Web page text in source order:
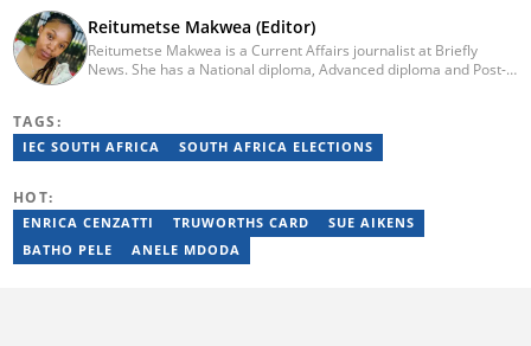
Reitumetse Makwea (Editor)
Reitumetse Makwea is a Current Affairs journalist at Briefly
News. She has a National diploma, Advanced diploma and Post-
Citizen News, where she worked for a little over 3 years covering
politics, environmental news, business, education, and health.
TAGS:
IEC SOUTH AFRICA SOUTH AFRICA ELECTIONS
HOT:
ENRICA CENZATTI TRUWORTHS CARD
SUE AIKENS
BATHO PELE
ANELE MDODA